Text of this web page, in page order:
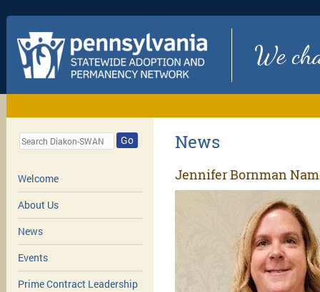
We
Go
Welcome
About Us
News
Events
Prime Contract Leadership
News
Jennifer Bornman